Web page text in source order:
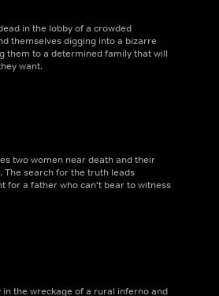
in the lobby of a crowded
themselves digging into a bizarre
them to a determined family that will
want.
two women near death and their
The search for the truth leads
for a father who can't bear to witness
the wreckage of a rural inferno and